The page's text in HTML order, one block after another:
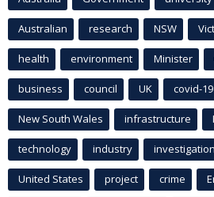
Australian research NSW
health environment Minister
business council UK covid-19
New South Wales infrastructure
technology industry investigation
United States project crime